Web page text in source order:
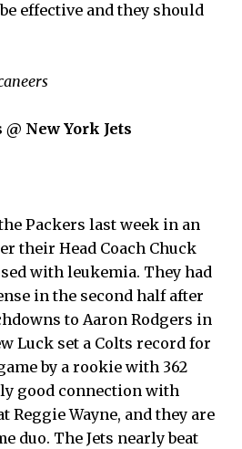
effective and they should
New York Jets
Packers last week in an
their Head Coach Chuck
with leukemia. They had
in the second half after
to Aaron Rodgers in
Luck set a Colts record for
by a rookie with 362
good connection with
Reggie Wayne, and they are
duo. The Jets nearly beat